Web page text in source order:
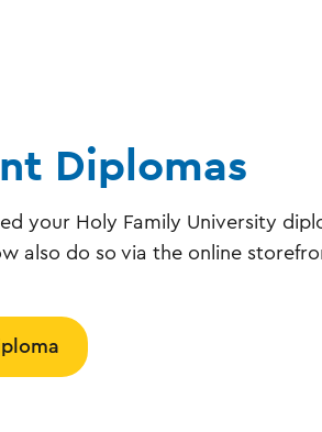
Diplomas
your Holy Family University
also do so via the online